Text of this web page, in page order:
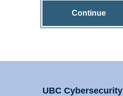
Continue
UBC Cybersecurity